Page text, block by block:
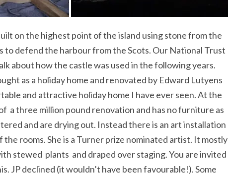
on the highest point of the island using stone from the
to defend the harbour from the Scots. Our National Trust
about how the castle was used in the following years.
as a holiday home and renovated by Edward Lutyens
and attractive holiday home I have ever seen. At the
a three million pound renovation and has no furniture as
and are drying out. Instead there is an art installation
the rooms. She is a Turner prize nominated artist. It mostly
stewed plants and draped over staging. You are invited
JP declined (it wouldn’t have been favourable!). Some